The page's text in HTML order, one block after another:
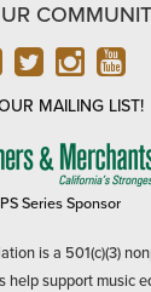
MAILING LIST!
Series Sponsor
is a 501(c)(3)
support music